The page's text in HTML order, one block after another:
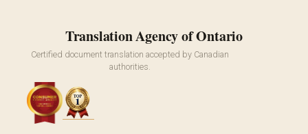
Translation Agency of Ontario
Certified document translation accepted by Canadian
authorities.